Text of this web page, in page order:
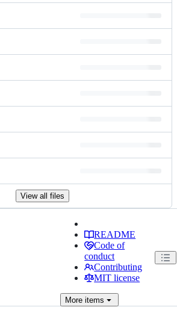
View all files
README
Code of
conduct
Contributing
MIT license
More items